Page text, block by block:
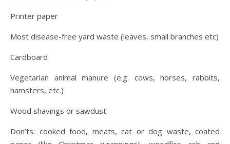
Printer paper
Most disease-free yard waste (leaves, small branches etc)
Cardboard
Vegetarian animal manure (e.g. cows, horses, rabbits,
hamsters, etc.)
Wood shavings or sawdust
Don’ts: cooked food, meats, cat or dog waste, coated